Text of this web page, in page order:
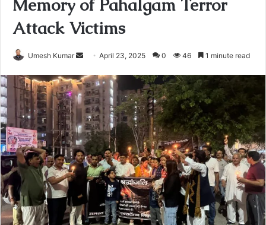
Memory of Pahalgam Terror
Attack Victims
Umesh Kumar
Send
email
April 23, 2025 0 46 1 minute read